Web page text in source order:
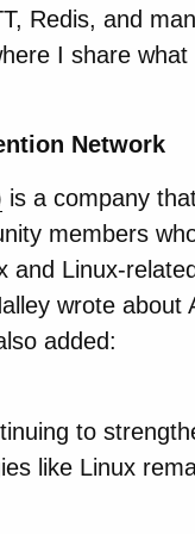
Redis, and
I share
Network
is a company
members
and Linux-
wrote about
added:
to
like Linux